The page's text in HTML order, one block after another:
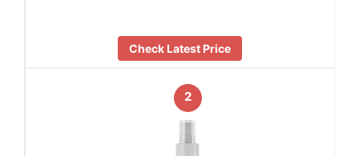
Check Latest Price
2